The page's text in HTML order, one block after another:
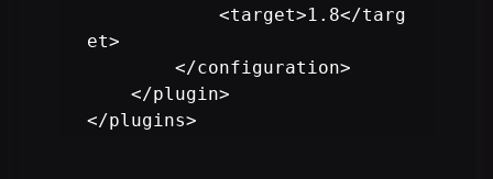
<target>1.8</targ
et>
</configuration>
</plugin>
</plugins>